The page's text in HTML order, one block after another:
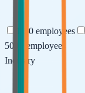
1-50 employees
500+
employees
Industry